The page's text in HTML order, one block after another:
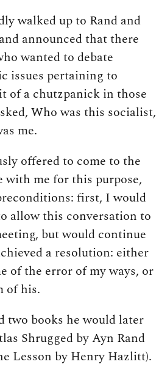
walked up to Rand and
announced that there
wanted to debate
issues pertaining to
of a chutzpanick in those
Who was this socialist,
me.
offered to come to the
with me for this purpose,
first, I would
allow this conversation to
but would continue
a resolution: either
of the error of my ways, or
of his.
two books he would later
Shrugged by Ayn Rand
Lesson by Henry Hazlitt).